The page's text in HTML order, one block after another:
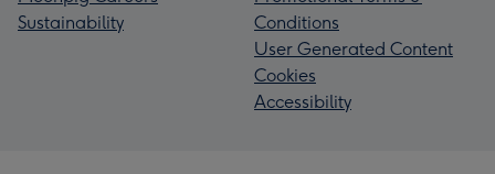
Sustainability
Conditions
User Generated Content
Cookies
Accessibility